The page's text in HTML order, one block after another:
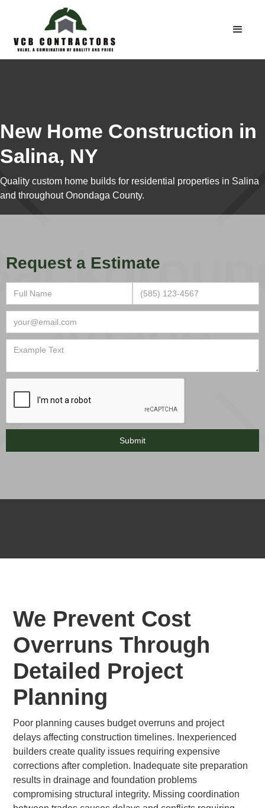
New Home Construction in
Salina, NY
Quality custom home builds for residential properties in Salina
and throughout Onondaga County.
Request a Estimate
We Prevent Cost
Overruns Through
Detailed Project
Planning
Poor planning causes budget overruns and project
delays affecting construction timelines. Inexperienced
builders create quality issues requiring expensive
corrections after completion. Inadequate site preparation
results in drainage and foundation problems
compromising structural integrity. Missing coordination